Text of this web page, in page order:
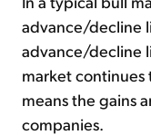
advance/decline
advance/decline
market continues
means the gains
companies.